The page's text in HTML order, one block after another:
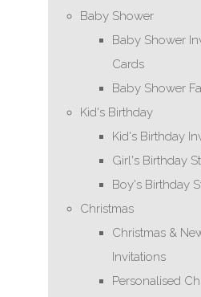
Baby Shower
Baby Shower
Cards
Baby Shower
Kid's Birthday
Kid's Birthday
Girl's Birthday
Boy's Birthday
Christmas
Christmas &
Invitations
Personalised